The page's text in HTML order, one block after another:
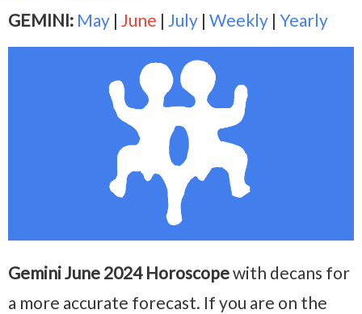
GEMINI: May | June | July | Weekly | Yearly
Gemini June 2024 Horoscopewith decans for
a more accurate forecast. If you are on the